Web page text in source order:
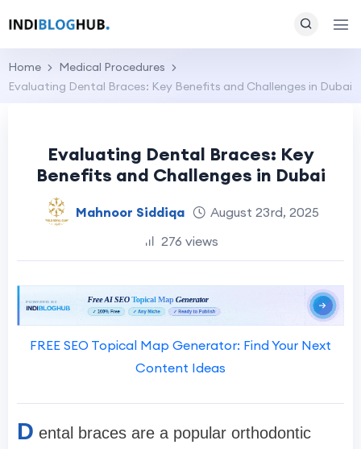
Home
Medical Procedures
Evaluating Dental Braces: Key Benefits and Challenges in Dubai
Evaluating Dental Braces: Key
Benefits and Challenges in Dubai
Mahnoor Siddiqa
August 23rd, 2025
276 views
FREE SEO Topical Map Generator: Find Your Next
Content Ideas
D ental braces are a popular orthodontic